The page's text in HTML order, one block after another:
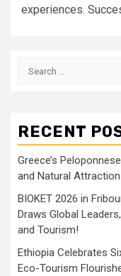
experiences.
Search
RECENT
Greece’s
and Natural
BIOKET 2026 in
Draws Global
and Tourism!
Ethiopia Celebrates
Eco-Tourism